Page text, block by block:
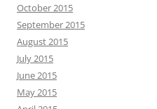
October 2015
September 2015
August 2015
July 2015
June 2015
May 2015